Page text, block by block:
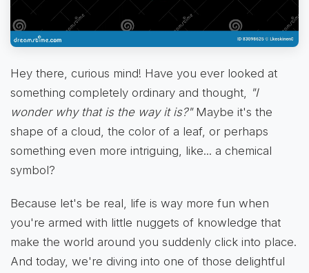
Hey there, curious mind! Have you ever looked at
something completely ordinary and thought, "I
wonder why that is the way it is?"Maybe it's the
shape of a cloud, the color of a leaf, or perhaps
something even more intriguing, like... a chemical
symbol?
Because let's be real, life is way more fun when
you're armed with little nuggets of knowledge that
make the world around you suddenly click into place.
And today, we're diving into one of those delightful